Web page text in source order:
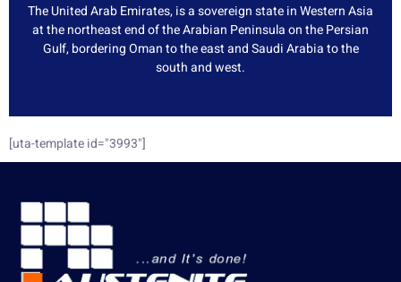
The United Arab Emirates, is a sovereign state in Western Asia
at the northeast end of the Arabian Peninsula on the Persian
Gulf, bordering Oman to the east and Saudi Arabia to the
south and west.
[uta-template id="3993"]